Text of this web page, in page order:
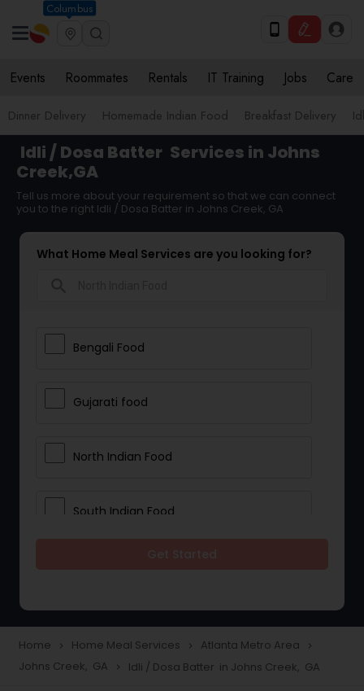
Columbus
Events Roommates Rentals IT Training Jobs Care
Dinner Delivery Homemade Indian Food Breakfast Delivery
Idli / Dosa Batter Services in Johns
Creek,GA
Tell us more about your requirement so that we can connect
you to the right Idli / Dosa Batter in Johns Creek, GA
What Home Meal Services are you looking for?
Bengali Food
Gujarati food
North Indian Food
South Indian Food
Snacks Delivery
Home navigate_next Home Meal Services navigate_next Atlanta Metro Area navigate_next
Johns Creek, GA navigate_next Idli / Dosa Batter in Johns Creek, GA